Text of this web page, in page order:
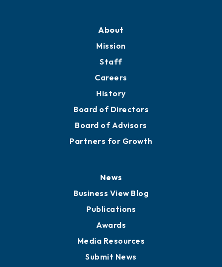
About
Mission
Staff
Careers
History
Board of Directors
Board of Advisors
Partners for Growth
News
Business View Blog
Publications
Awards
Media Resources
Submit News